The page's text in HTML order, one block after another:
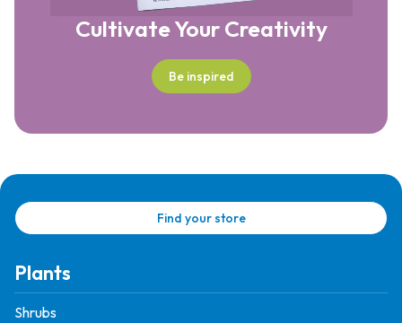
Cultivate Your Creativity
Be inspired
Find your store
Plants
Shrubs